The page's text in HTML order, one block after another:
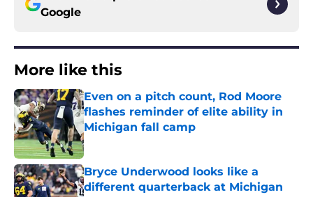
Google
More like this
Even on a pitch count, Rod Moore
flashes reminder of elite ability in
Michigan fall camp
Published by on Invalid Date
Bryce Underwood looks like a
different quarterback at Michigan